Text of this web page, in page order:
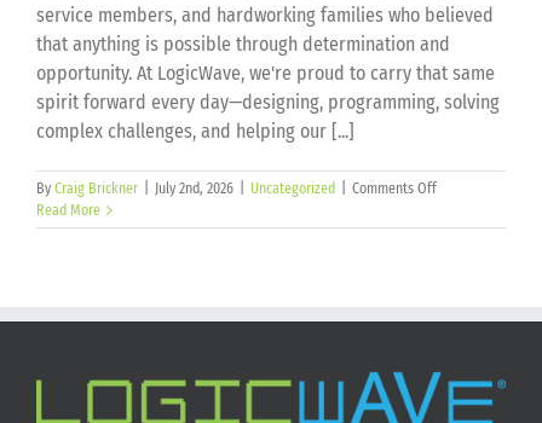
service members, and hardworking families who believed
that anything is possible through determination and
opportunity. At LogicWave, we're proud to carry that same
spirit forward every day—designing, programming, solving
complex challenges, and helping our [...]
By Craig Brickner July 2nd, 2026 Uncategorized Comments Offon
250th
Read More